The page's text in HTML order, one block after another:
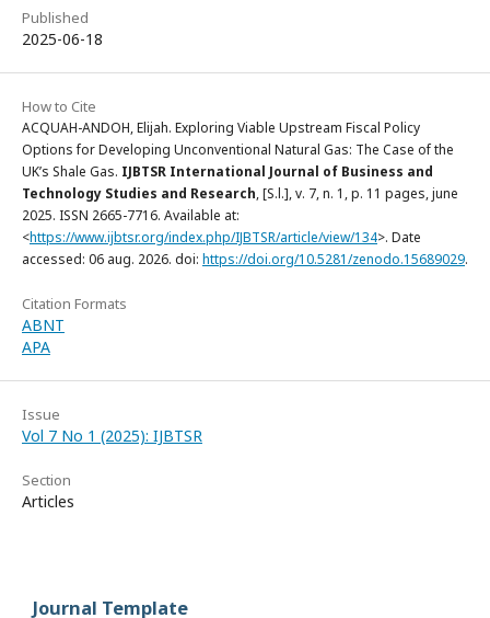
Published
2025-06-18
How to Cite
ACQUAH-ANDOH, Elijah. Exploring Viable Upstream Fiscal Policy
Options for Developing Unconventional Natural Gas: The Case of the
UK’s Shale Gas. IJBTSR International Journal of Business and
Technology Studies and Research, [S.l.], v. 7, n. 1, p. 11 pages, june
2025. ISSN 2665-7716. Available at:
<https://www.ijbtsr.org/index.php/IJBTSR/article/view/134>. Date
accessed: 06 aug. 2026. doi: https://doi.org/10.5281/zenodo.15689029.
Citation Formats
ABNT
APA
Issue
Vol 7 No 1 (2025): IJBTSR
Section
Articles
Journal Template